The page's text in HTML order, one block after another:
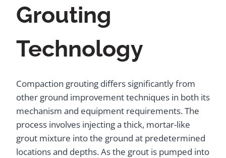
Grouting
Technology
Compaction grouting differs significantly from
other ground improvement techniques in both its
mechanism and equipment requirements. The
process involves injecting a thick, mortar-like
grout mixture into the ground at predetermined
locations and depths. As the grout is pumped into